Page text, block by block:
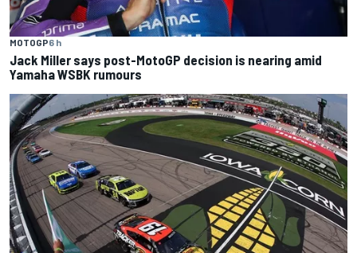
MOTOGP6 h
Jack Miller says post-MotoGP decision is nearing amid
Yamaha WSBK rumours